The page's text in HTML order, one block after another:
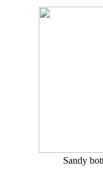
Sandy